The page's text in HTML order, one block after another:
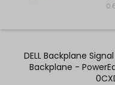
DELL Backplane
Backplane -